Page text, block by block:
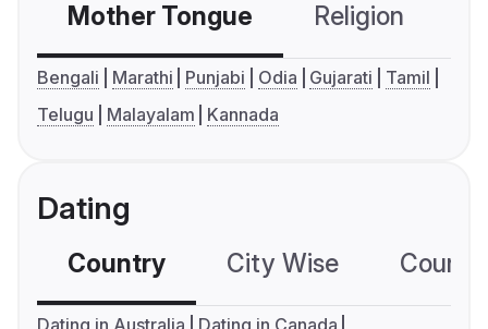
Mother Tongue Religion
Bengali Marathi Punjabi Odia Gujarati
Tamil
Telugu
Malayalam Kannada
Dating
Country City Wise